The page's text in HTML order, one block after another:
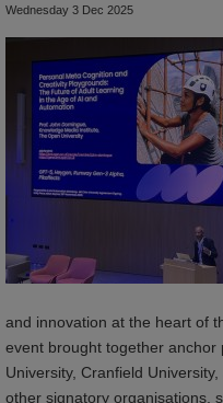
Wednesday 3 Dec 2025
and innovation at the heart of
event brought together anchor
University, Cranfield
other signatory organisations,